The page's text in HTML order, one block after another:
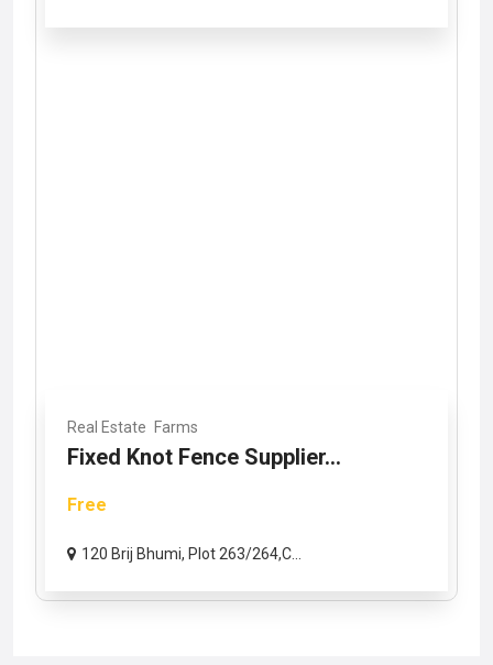
Real Estate Farms
Fixed Knot Fence Supplier...
Free
120 Brij Bhumi, Plot 263/264,C...